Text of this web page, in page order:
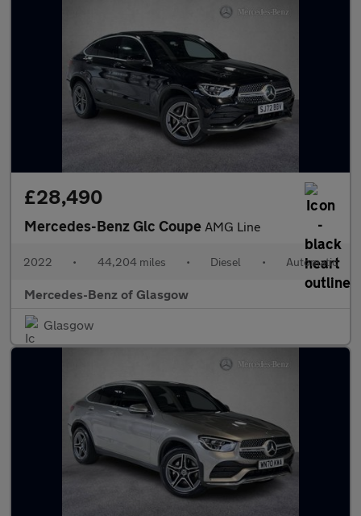
£28,490
Mercedes-Benz Glc Coupe AMG Line
2022 • 44,204 miles • Diesel • Automatic
Mercedes-Benz of Glasgow
Glasgow